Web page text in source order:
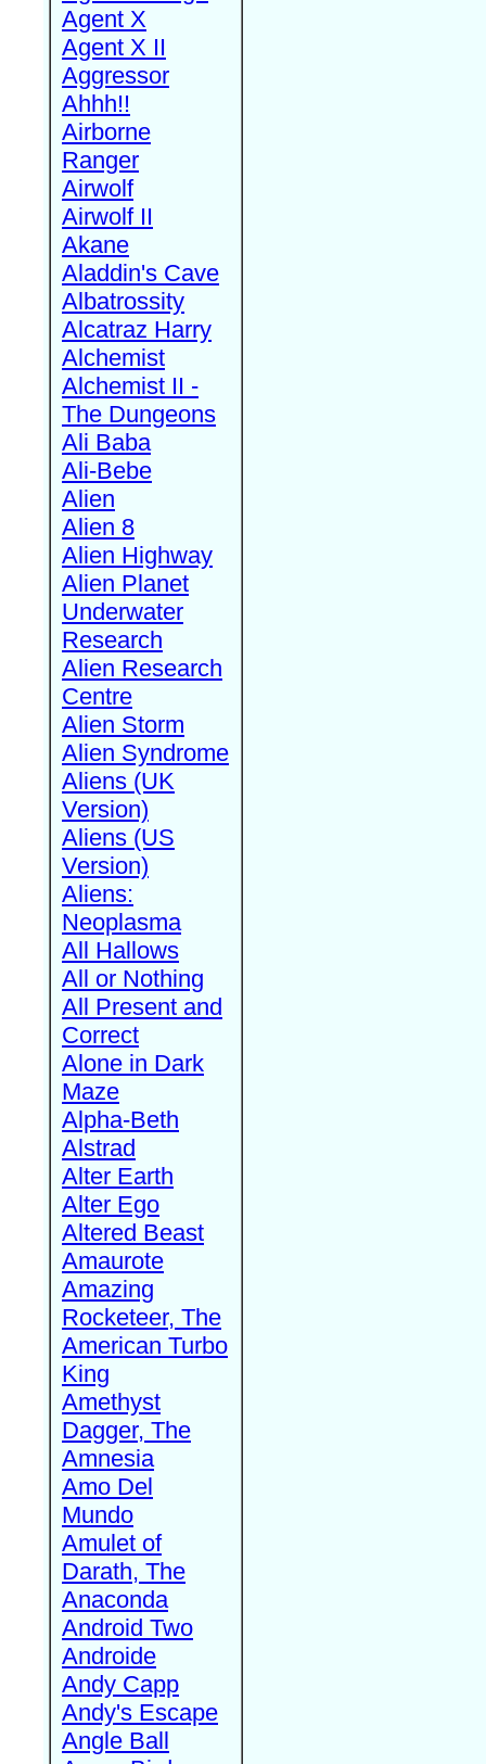
Agent X
Agent X II
Aggressor
Ahhh!!
Airborne
Ranger
Airwolf
Airwolf II
Akane
Aladdin's Cave
Albatrossity
Alcatraz Harry
Alchemist
Alchemist II -
The Dungeons
Ali Baba
Ali-Bebe
Alien
Alien 8
Alien Highway
Alien Planet
Underwater
Research
Alien Research
Centre
Alien Storm
Alien Syndrome
Aliens (UK
Version)
Aliens (US
Version)
Aliens:
Neoplasma
All Hallows
All or Nothing
All Present and
Correct
Alone in Dark
Maze
Alpha-Beth
Alstrad
Alter Earth
Alter Ego
Altered Beast
Amaurote
Amazing
Rocketeer, The
American Turbo
King
Amethyst
Dagger, The
Amnesia
Amo Del
Mundo
Amulet of
Darath, The
Anaconda
Android Two
Androide
Andy Capp
Andy's Escape
Angle Ball